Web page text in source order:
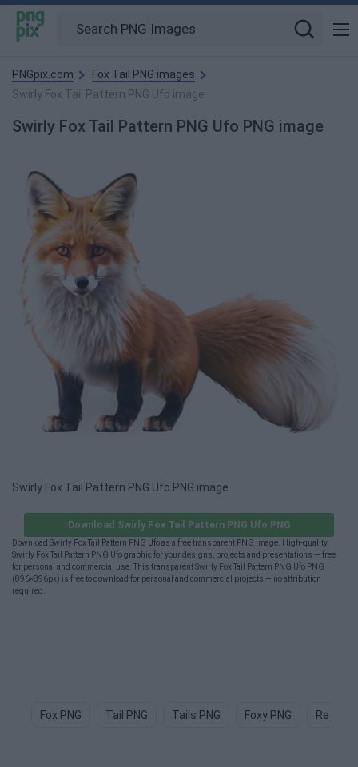
PNGpix.com
Fox Tail PNG images
Swirly Fox Tail Pattern PNG Ufo image
Swirly Fox Tail Pattern PNG Ufo PNG image
Swirly Fox Tail Pattern PNG Ufo PNG image
Download Swirly Fox Tail Pattern PNG Ufo PNG
Download Swirly Fox Tail Pattern PNG Ufo as a free transparent PNG image. High-quality
Swirly Fox Tail Pattern PNG Ufo graphic for your designs, projects and presentations — free
for personal and commercial use. This transparent Swirly Fox Tail Pattern PNG Ufo PNG
(896×896px) is free to download for personal and commercial projects — no attribution
required.
Fox PNG Tail PNG Tails PNG Foxy PNG Red Fox